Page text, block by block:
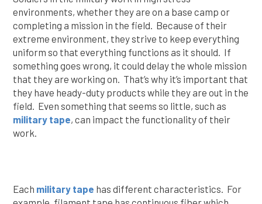
environments, whether they are on a base camp or
completing a mission in the field. Because of their
extreme environment, they strive to keep everything
uniform so that everything functions as it should. If
something goes wrong, it could delay the whole mission
that they are working on. That’s why it’s important that
they have heady-duty products while they are out in the
field. Even something that seems so little, such as
military tape, can impact the functionality of their
work.
Each military tape has different characteristics. For